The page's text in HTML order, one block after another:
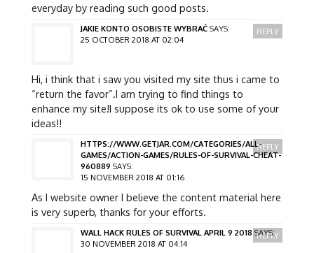
everyday by reading such good posts.
JAKIE KONTO OSOBISTE WYBRAĆ SAYS:
25 OCTOBER 2018 AT 02:04
Hi, i think that i saw you visited my site thus i came to
“return the favor”.I am trying to find things to
enhance my site!I suppose its ok to use some of your
ideas!!
REPLY
HTTPS://WWW.GETJAR.COM/CATEGORIES/ALL-
GAMES/ACTION-GAMES/RULES-OF-SURVIVAL-CHEAT-
960889 SAYS:
15 NOVEMBER 2018 AT 01:16
As I website owner I believe the content material here
is very superb, thanks for your efforts.
REPLY
WALL HACK RULES OF SURVIVAL APRIL 9 2018 SAYS:
30 NOVEMBER 2018 AT 04:14
REPLY